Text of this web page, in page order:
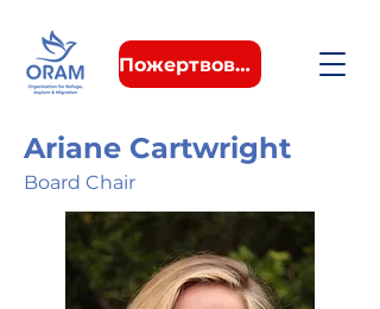
Пожертвовать
Ariane Cartwright
Board Chair